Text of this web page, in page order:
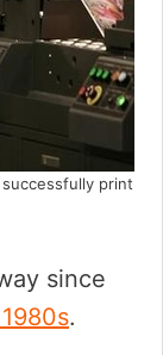
print
since
.